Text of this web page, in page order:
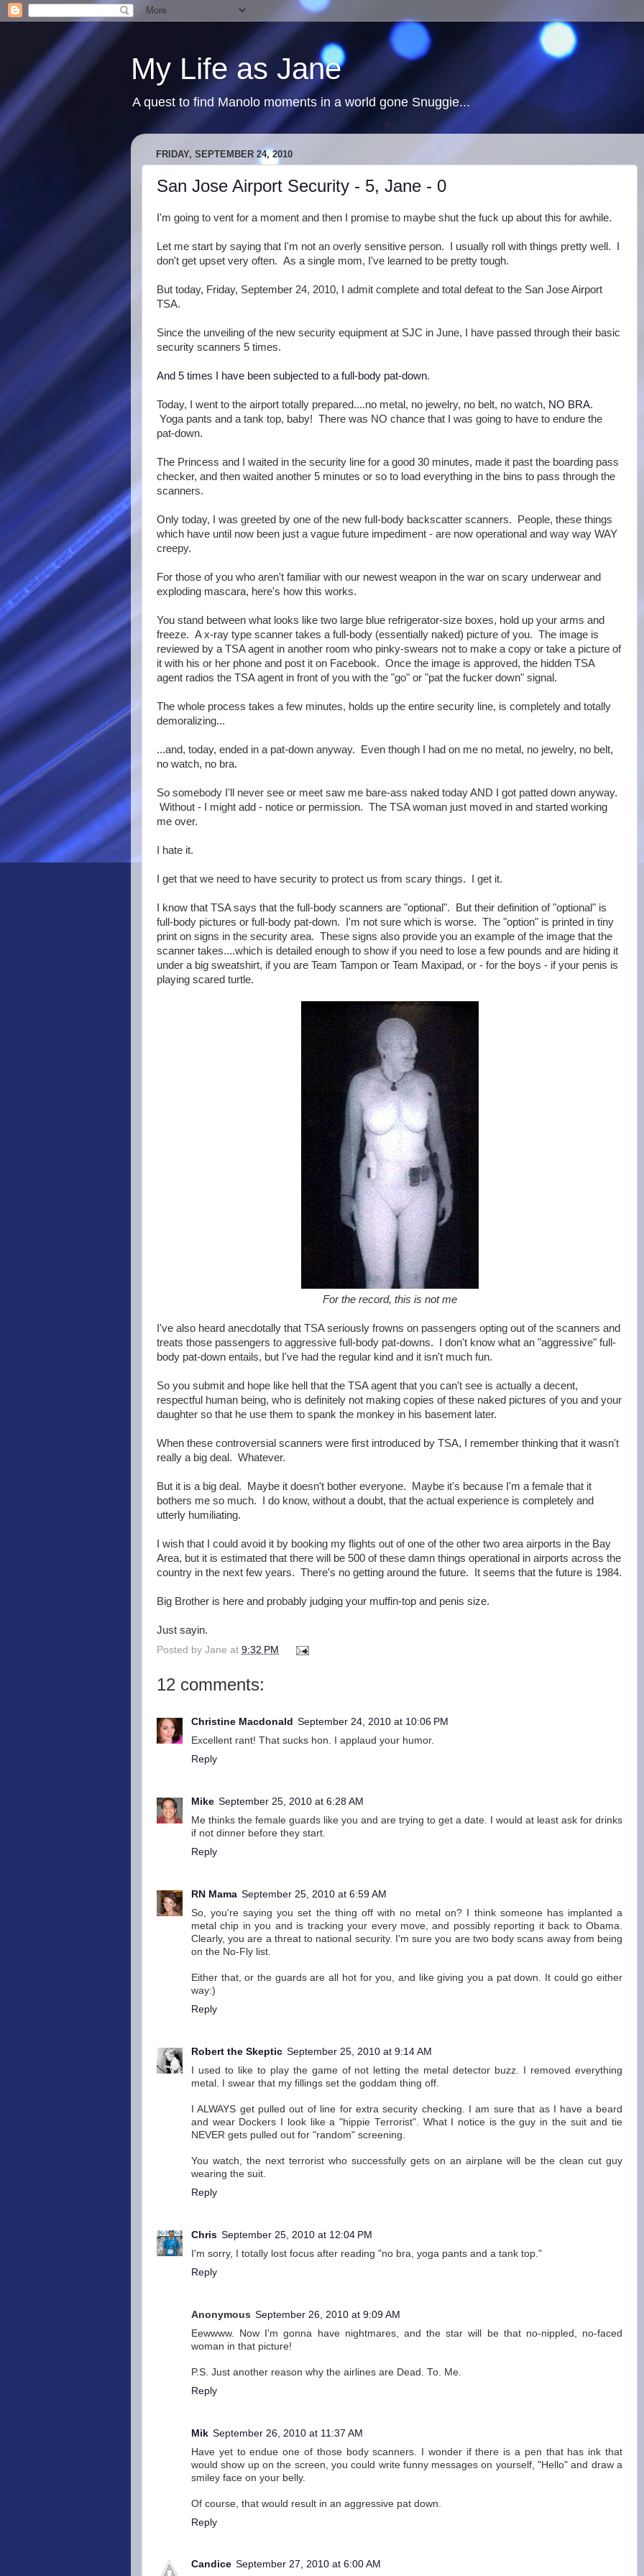
My Life as Jane
A quest to find Manolo moments in a world gone Snuggie...
FRIDAY, SEPTEMBER 24, 2010
San Jose Airport Security - 5, Jane - 0
I'm going to vent for a moment and then I promise to maybe shut the fuck up about this for awhile.
Let me start by saying that I'm not an overly sensitive person. I usually roll with things pretty well. I
don't get upset very often. As a single mom, I've learned to be pretty tough.
But today, Friday, September 24, 2010, I admit complete and total defeat to the San Jose Airport
TSA.
Since the unveiling of the new security equipment at SJC in June, I have passed through their basic
security scanners 5 times.
And 5 times I have been subjected to a full-body pat-down.
Today, I went to the airport totally prepared....no metal, no jewelry, no belt, no watch, NO BRA.
Yoga pants and a tank top, baby! There was NO chance that I was going to have to endure the
pat-down.
The Princess and I waited in the security line for a good 30 minutes, made it past the boarding pass
checker, and then waited another 5 minutes or so to load everything in the bins to pass through the
scanners.
Only today, I was greeted by one of the new full-body backscatter scanners. People, these things
which have until now been just a vague future impediment - are now operational and way way WAY
creepy.
For those of you who aren't familiar with our newest weapon in the war on scary underwear and
exploding mascara, here's how this works.
You stand between what looks like two large blue refrigerator-size boxes, hold up your arms and
freeze. A x-ray type scanner takes a full-body (essentially naked) picture of you. The image is
reviewed by a TSA agent in another room who pinky-swears not to make a copy or take a picture of
it with his or her phone and post it on Facebook. Once the image is approved, the hidden TSA
agent radios the TSA agent in front of you with the "go" or "pat the fucker down" signal.
The whole process takes a few minutes, holds up the entire security line, is completely and totally
demoralizing...
...and, today, ended in a pat-down anyway. Even though I had on me no metal, no jewelry, no belt,
no watch, no bra.
So somebody I'll never see or meet saw me bare-ass naked today AND I got patted down anyway.
Without - I might add - notice or permission. The TSA woman just moved in and started working
me over.
I hate it.
I get that we need to have security to protect us from scary things. I get it.
I know that TSA says that the full-body scanners are "optional". But their definition of "optional" is
full-body pictures or full-body pat-down. I'm not sure which is worse. The "option" is printed in tiny
print on signs in the security area. These signs also provide you an example of the image that the
scanner takes....which is detailed enough to show if you need to lose a few pounds and are hiding it
under a big sweatshirt, if you are Team Tampon or Team Maxipad, or - for the boys - if your penis is
playing scared turtle.
For the record, this is not me
I've also heard anecdotally that TSA seriously frowns on passengers opting out of the scanners and
treats those passengers to aggressive full-body pat-downs. I don't know what an "aggressive" full-
body pat-down entails, but I've had the regular kind and it isn't much fun.
So you submit and hope like hell that the TSA agent that you can't see is actually a decent,
respectful human being, who is definitely not making copies of these naked pictures of you and your
daughter so that he use them to spank the monkey in his basement later.
When these controversial scanners were first introduced by TSA, I remember thinking that it wasn't
really a big deal. Whatever.
But it is a big deal. Maybe it doesn't bother everyone. Maybe it's because I'm a female that it
bothers me so much. I do know, without a doubt, that the actual experience is completely and
utterly humiliating.
I wish that I could avoid it by booking my flights out of one of the other two area airports in the Bay
Area, but it is estimated that there will be 500 of these damn things operational in airports across the
country in the next few years. There's no getting around the future. It seems that the future is 1984.
Big Brother is here and probably judging your muffin-top and penis size.
Just sayin.
Posted by Jane at 9:32 PM
12 comments:
Christine Macdonald September 24, 2010 at 10:06 PM
Excellent rant! That sucks hon. I applaud your humor.
Reply
Mike September 25, 2010 at 6:28 AM
Me thinks the female guards like you and are trying to get a date. I would at least ask for drinks
if not dinner before they start.
Reply
RN Mama September 25, 2010 at 6:59 AM
So, you're saying you set the thing off with no metal on? I think someone has implanted a
metal chip in you and is tracking your every move, and possibly reporting it back to Obama.
Clearly, you are a threat to national security. I'm sure you are two body scans away from being
on the No-Fly list.
Either that, or the guards are all hot for you, and like giving you a pat down. It could go either
way:)
Reply
Robert the Skeptic September 25, 2010 at 9:14 AM
I used to like to play the game of not letting the metal detector buzz. I removed everything
metal. I swear that my fillings set the goddam thing off.
I ALWAYS get pulled out of line for extra security checking. I am sure that as I have a beard
and wear Dockers I look like a "hippie Terrorist". What I notice is the guy in the suit and tie
NEVER gets pulled out for "random" screening.
You watch, the next terrorist who successfully gets on an airplane will be the clean cut guy
wearing the suit.
Reply
Chris September 25, 2010 at 12:04 PM
I'm sorry, I totally lost focus after reading "no bra, yoga pants and a tank top."
Reply
Anonymous September 26, 2010 at 9:09 AM
Eewwww. Now I'm gonna have nightmares, and the star will be that no-nippled, no-faced
woman in that picture!
P.S. Just another reason why the airlines are Dead. To. Me.
Reply
Mik September 26, 2010 at 11:37 AM
Have yet to endue one of those body scanners. I wonder if there is a pen that has ink that
would show up on the screen, you could write funny messages on yourself, "Hello" and draw a
smiley face on your belly.
Of course, that would result in an aggressive pat down.
Reply
Candice September 27, 2010 at 6:00 AM